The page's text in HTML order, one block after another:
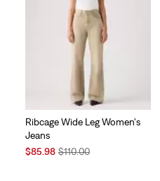
Ribcage Wide Leg Women's
Jeans
Sale
$85.98Original
$110.00